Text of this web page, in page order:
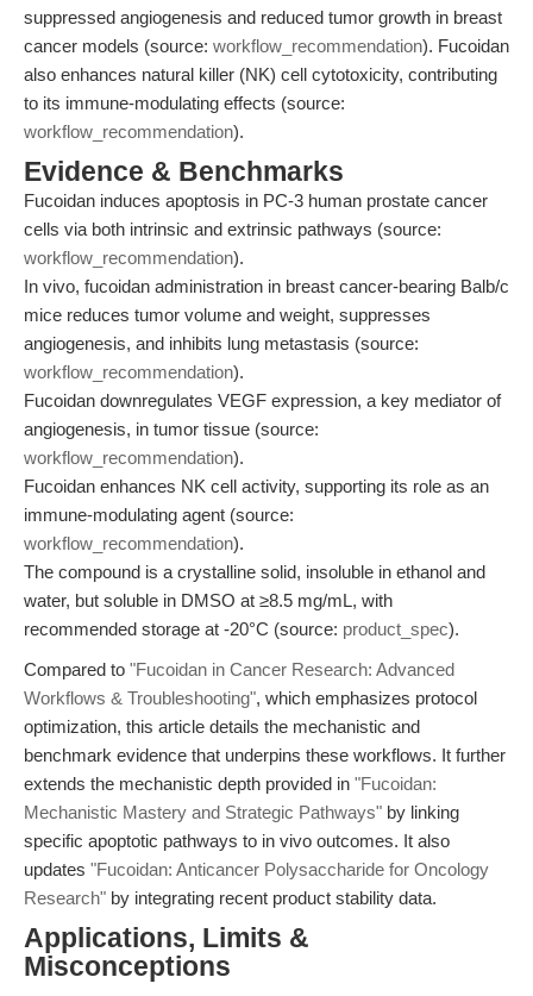
suppressed angiogenesis and reduced tumor growth in breast
cancer models (source: workflow_recommendation). Fucoidan
also enhances natural killer (NK) cell cytotoxicity, contributing
to its immune-modulating effects (source:
workflow_recommendation).
Evidence & Benchmarks
Fucoidan induces apoptosis in PC-3 human prostate cancer
cells via both intrinsic and extrinsic pathways (source:
workflow_recommendation).
In vivo, fucoidan administration in breast cancer-bearing Balb/c
mice reduces tumor volume and weight, suppresses
angiogenesis, and inhibits lung metastasis (source:
workflow_recommendation).
Fucoidan downregulates VEGF expression, a key mediator of
angiogenesis, in tumor tissue (source:
workflow_recommendation).
Fucoidan enhances NK cell activity, supporting its role as an
immune-modulating agent (source:
workflow_recommendation).
The compound is a crystalline solid, insoluble in ethanol and
water, but soluble in DMSO at ≥8.5 mg/mL, with
recommended storage at -20°C (source: product_spec).
Compared to "Fucoidan in Cancer Research: Advanced
Workflows & Troubleshooting", which emphasizes protocol
optimization, this article details the mechanistic and
benchmark evidence that underpins these workflows. It further
extends the mechanistic depth provided in "Fucoidan:
Mechanistic Mastery and Strategic Pathways" by linking
specific apoptotic pathways to in vivo outcomes. It also
updates "Fucoidan: Anticancer Polysaccharide for Oncology
Research" by integrating recent product stability data.
Applications, Limits &
Misconceptions